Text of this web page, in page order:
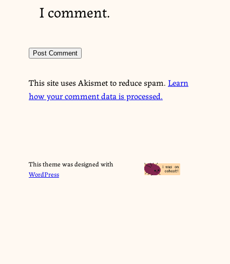
I comment.
This site uses Akismet to reduce spam. Learn
how your comment data is processed.
This theme was designed with
WordPress